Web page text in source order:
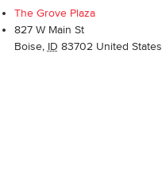
The Grove Plaza
827 W Main St
Boise, ID 83702 United States